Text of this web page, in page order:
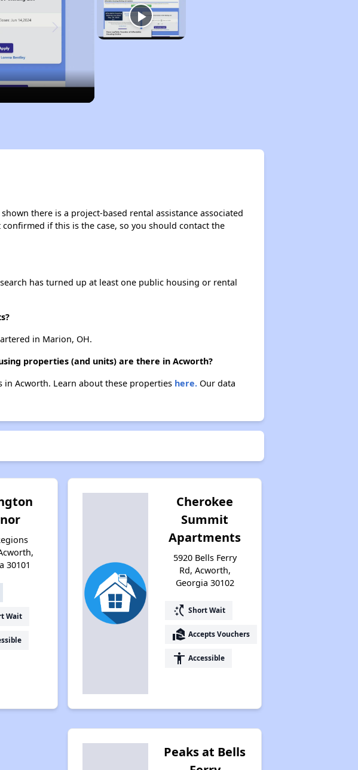
there is a project-based rental assistance associated
if this is the case, so you should contact the
has turned up at least one public housing or rental
in Marion, OH.
properties (and units) are there in Acworth?
Acworth. Learn about these properties here.Our data
30101
Wait
Cherokee
Summit
Apartments
5920 Bells Ferry
Rd, Acworth,
Georgia 30102
switch_access_shortcut Short Wait
real_estate_agent Accepts Vouchers
accessibility Accessible
Peaks at Bells